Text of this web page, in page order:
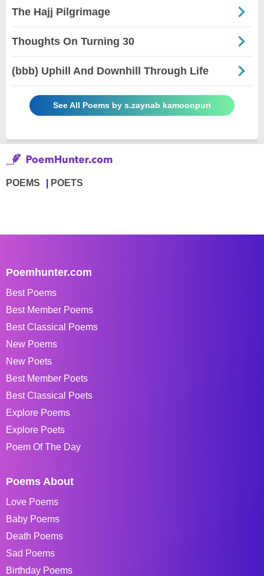
The Hajj Pilgrimage
Thoughts On Turning 30
(bbb) Uphill And Downhill Through Life
See All Poems by s.zaynab kamoonpuri
POEMS POETS
Poemhunter.com
Best Poems
Best Member Poems
Best Classical Poems
New Poems
New Poets
Best Member Poets
Best Classical Poets
Explore Poems
Explore Poets
Poem Of The Day
Poems About
Love Poems
Baby Poems
Death Poems
Sad Poems
Birthday Poems